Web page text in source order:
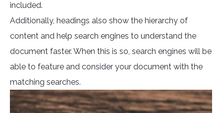
included.
Additionally, headings also show the hierarchy of
content and help search engines to understand the
document faster. When this is so, search engines will be
able to feature and consider your document with the
matching searches.